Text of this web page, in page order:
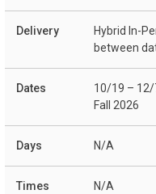
Hybrid In-
between
10/19 –
Fall 2026
N/A
N/A